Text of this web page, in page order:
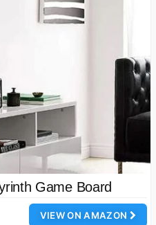
Game Board
VIEW ON AMAZON